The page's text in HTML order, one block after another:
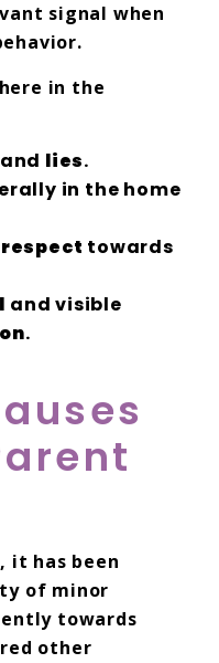
signal when
in the
and lies.
in the home
towards
and visible
.
it has been
of minor
towards
other